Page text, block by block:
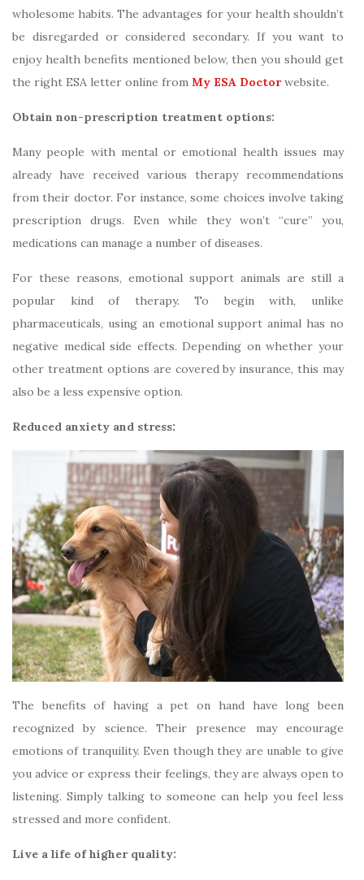
wholesome habits. The advantages for your health shouldn’t
be disregarded or considered secondary. If you want to
enjoy health benefits mentioned below, then you should get
the right ESA letter online from My ESA Doctorwebsite.
Obtain non-prescription treatment options:
Many people with mental or emotional health issues may
already have received various therapy recommendations
from their doctor. For instance, some choices involve taking
prescription drugs. Even while they won’t “cure” you,
medications can manage a number of diseases.
For these reasons, emotional support animals are still a
popular kind of therapy. To begin with, unlike
pharmaceuticals, using an emotional support animal has no
negative medical side effects. Depending on whether your
other treatment options are covered by insurance, this may
also be a less expensive option.
Reduced anxiety and stress:
The benefits of having a pet on hand have long been
recognized by science. Their presence may encourage
emotions of tranquility. Even though they are unable to give
you advice or express their feelings, they are always open to
listening. Simply talking to someone can help you feel less
stressed and more confident.
Live a life of higher quality: